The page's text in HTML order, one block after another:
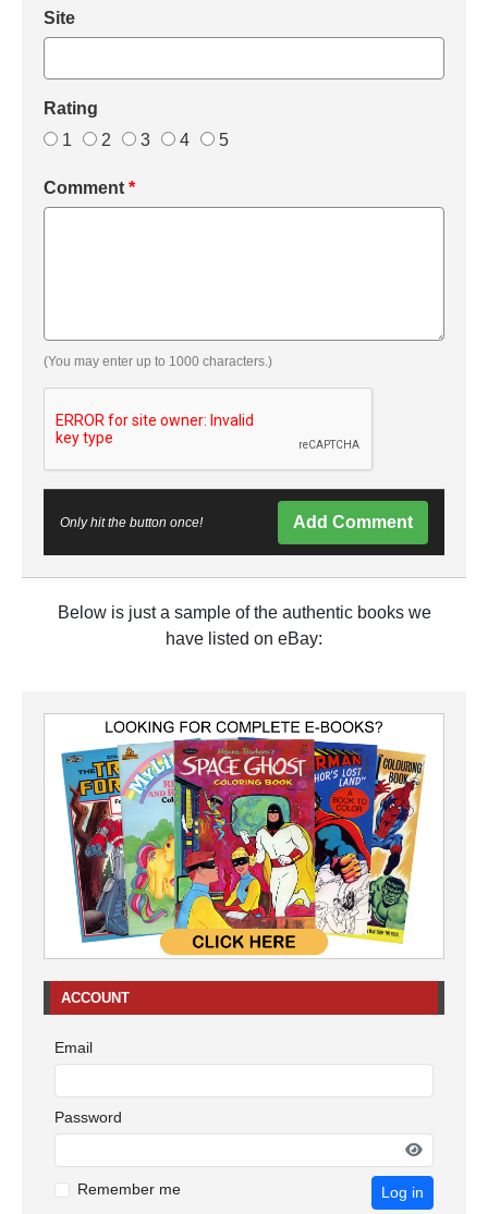
Site
Rating
1
2 3 4 5
Comment *
(You may enter up to 1000 characters.)
Only hit the button once! Add Comment
Below is just a sample of the authentic books we
have listed on eBay:
ACCOUNT
Email
Password
Remember me Log in